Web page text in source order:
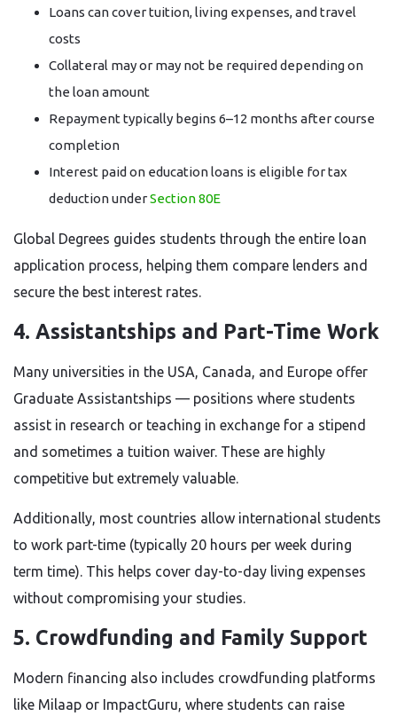
Loans can cover tuition, living expenses, and travel
costs
Collateral may or may not be required depending on
the loan amount
Repayment typically begins 6–12 months after course
completion
Interest paid on education loans is eligible for tax
deduction underSection 80E
Global Degrees guides students through the entire loan
application process, helping them compare lenders and
secure the best interest rates.
4. Assistantships and Part-Time Work
Many universities in the USA, Canada, and Europe offer
Graduate Assistantships — positions where students
assist in research or teaching in exchange for a stipend
and sometimes a tuition waiver. These are highly
competitive but extremely valuable.
Additionally, most countries allow international students
to work part-time (typically 20 hours per week during
term time). This helps cover day-to-day living expenses
without compromising your studies.
5. Crowdfunding and Family Support
Modern financing also includes crowdfunding platforms
like Milaap or ImpactGuru, where students can raise